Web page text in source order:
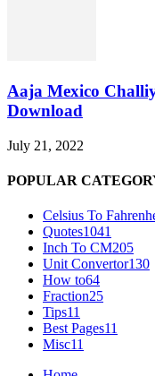
Aaja Mexico
Download
July 21, 2022
POPULAR
Celsius To
Quotes1041
Inch To CM205
Unit Convertor130
How to64
Fraction25
Tips11
Best Pages11
Misc11